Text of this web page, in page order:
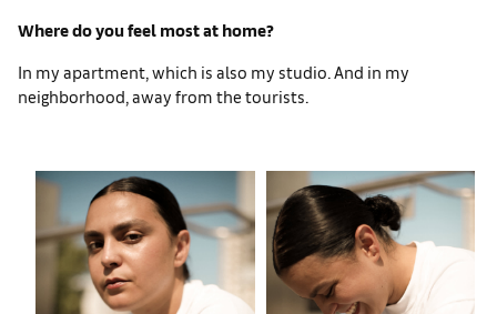
Where do you feel most at home?
In my apartment, which is also my studio. And in my
neighborhood, away from the tourists.